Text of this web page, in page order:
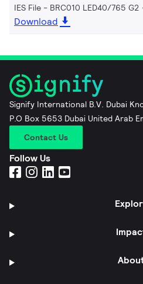
IES File - BRC010 LED40/765 G2
Download
Signify International B.V. Dubai
P.O Box 5653 Dubai United Arab
Contact Us
Follow Us